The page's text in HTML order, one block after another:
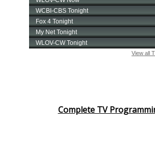
Complete TV